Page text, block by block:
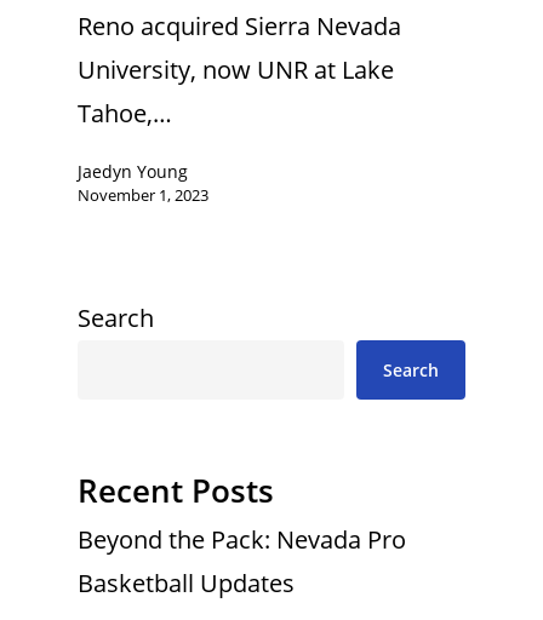
Reno acquired Sierra Nevada
University, now UNR at Lake
Tahoe,…
Jaedyn Young
November 1, 2023
Search
Search
Recent Posts
Beyond the Pack: Nevada Pro
Basketball Updates